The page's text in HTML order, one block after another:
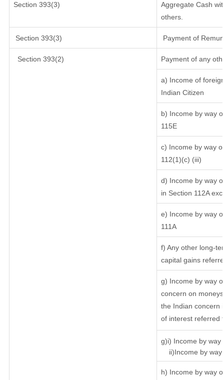
Section 393(3)
Aggregate Cash
others.
Section 393(3) Payment of
Section 393(2) Payment of any
a) Income of
Indian Citizen
b) Income by way
115E
c) Income by way
112(1)(c) (iii)
d) Income by way
in Section 112A
e) Income by way
111A
f) Any other long-
capital gains
g) Income by way
concern on
the Indian concern
of interest referred
g)i) Income by way
ii)Income by way
h) Income by way